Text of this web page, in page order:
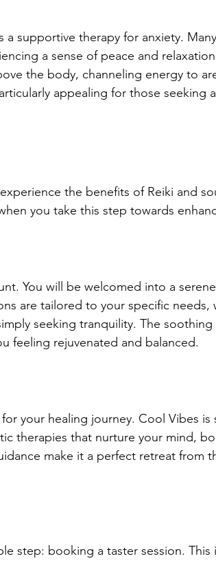
supportive therapy for anxiety.
a sense of peace and
the body, channeling energy to
appealing for those seeking
the benefits of Reiki and
you take this step towards
You will be welcomed into a
are tailored to your specific needs,
seeking tranquility. The
feeling rejuvenated and balanced.
your healing journey. Cool Vibes is
therapies that nurture your mind,
make it a perfect retreat from
step: booking a taster session.